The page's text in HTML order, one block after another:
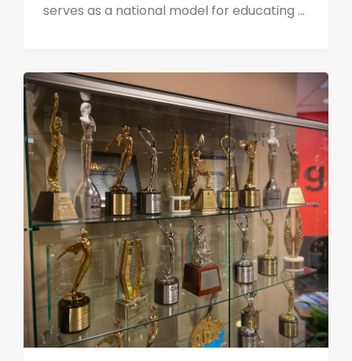
serves as a national model for educating ...